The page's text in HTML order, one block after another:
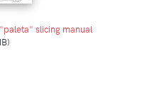
slicing manual